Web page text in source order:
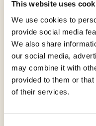
This website uses
We use cookies to
provide social media
We also share
our social media,
may combine it with
provided to them or
of their services.
Date: November 29, 2022
Time: 9:00 a.m. ET (6:00
Webinar Registration:
Or dial:
For higher quality, dial a
location.